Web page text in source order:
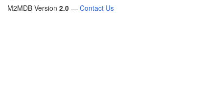
M2MDB Version 2.0 — Contact Us